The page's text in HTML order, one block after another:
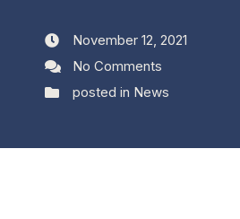
November 12, 2021
No Comments
posted in News